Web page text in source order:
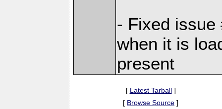
- Fixed issue
when it is
present
[ Latest Tarball]
[ Browse Source ]